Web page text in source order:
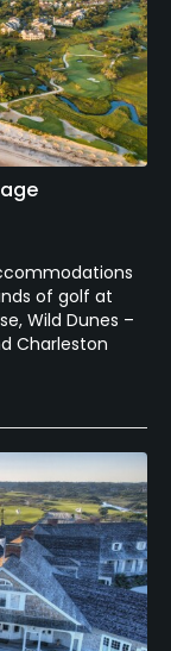
of golf at
Wild Dunes –
Charleston